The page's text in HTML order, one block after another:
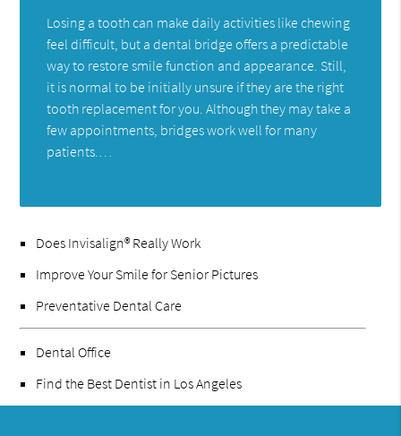
Losing a tooth can make daily activities like chewing
feel difficult, but a dental bridge offers a predictable
way to restore smile function and appearance. Still,
it is normal to be initially unsure if they are the right
tooth replacement for you. Although they may take a
few appointments, bridges work well for many
patients.…
Does Invisalign® Really Work
Improve Your Smile for Senior Pictures
Preventative Dental Care
Dental Office
Find the Best Dentist in Los Angeles